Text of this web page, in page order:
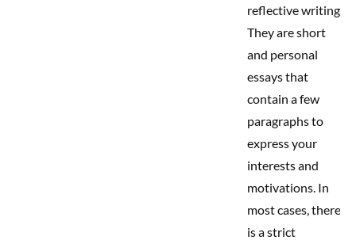
reflective writing.
They are short
and personal
essays that
contain a few
paragraphs to
express your
interests and
motivations. In
most cases, there
is a strict